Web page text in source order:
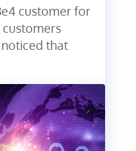
customer for
customers
that